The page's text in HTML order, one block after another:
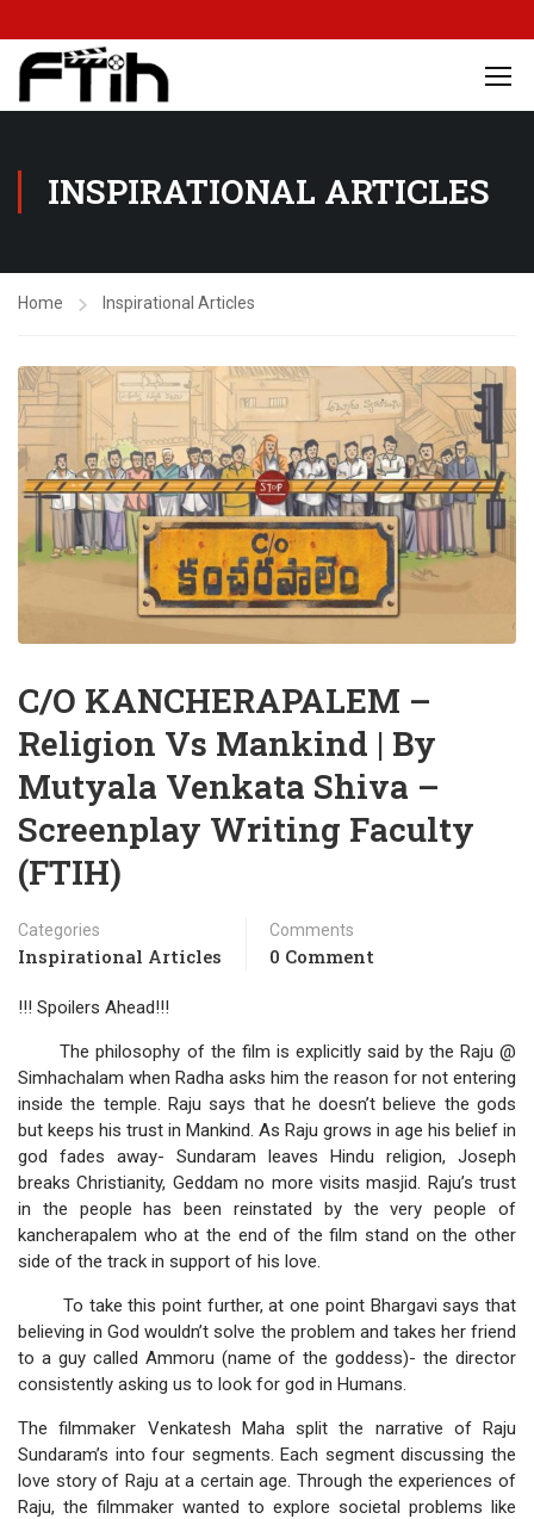
INSPIRATIONAL ARTICLES
Home Inspirational Articles
C/O KANCHERAPALEM –
Religion Vs Mankind | By
Mutyala Venkata Shiva –
Screenplay Writing Faculty
(FTIH)
Categories
Inspirational Articles
Comments
0 Comment
!!! Spoilers Ahead!!!
The philosophy of the film is explicitly said by the Raju @
Simhachalam when Radha asks him the reason for not entering
inside the temple. Raju says that he doesn’t believe the gods
but keeps his trust in Mankind. As Raju grows in age his belief in
god fades away- Sundaram leaves Hindu religion, Joseph
breaks Christianity, Geddam no more visits masjid. Raju’s trust
in the people has been reinstated by the very people of
kancherapalem who at the end of the film stand on the other
side of the track in support of his love.
To take this point further, at one point Bhargavi says that
believing in God wouldn’t solve the problem and takes her friend
to a guy called Ammoru (name of the goddess)- the director
consistently asking us to look for god in Humans.
The filmmaker Venkatesh Maha split the narrative of Raju
Sundaram’s into four segments. Each segment discussing the
love story of Raju at a certain age. Through the experiences of
Raju, the filmmaker wanted to explore societal problems like